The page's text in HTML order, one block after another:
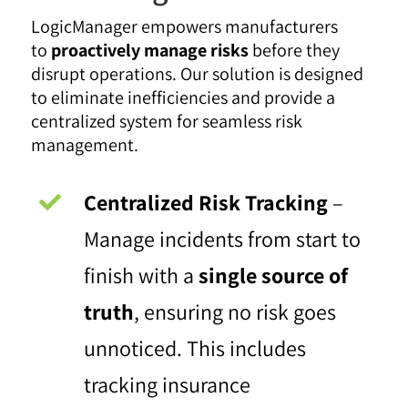
LogicManager empowers manufacturers
to proactively manage risksbefore they
disrupt operations. Our solution is designed
to eliminate inefficiencies and provide a
centralized system for seamless risk
management.
Centralized Risk Tracking–
Manage incidents from start to
finish with asingle source of
truth, ensuring no risk goes
unnoticed. This includes
tracking insurance